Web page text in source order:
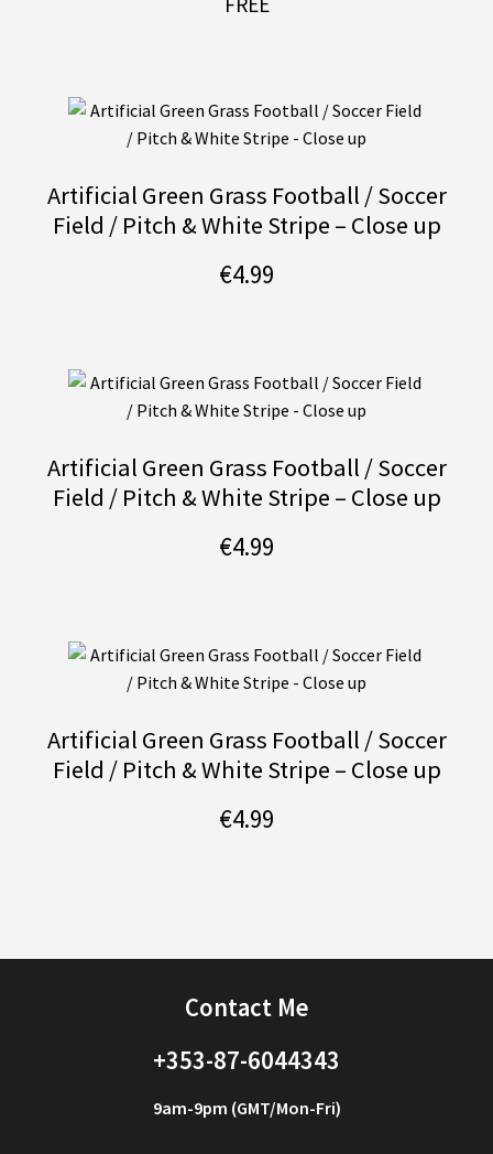
Artificial Green Grass Football / Soccer
Field / Pitch & White Stripe – Close up
€4.99
Artificial Green Grass Football / Soccer
Field / Pitch & White Stripe – Close up
€4.99
Artificial Green Grass Football / Soccer
Field / Pitch & White Stripe – Close up
€4.99
Contact Me
+353-87-6044343
9am-9pm (GMT/Mon-Fri)